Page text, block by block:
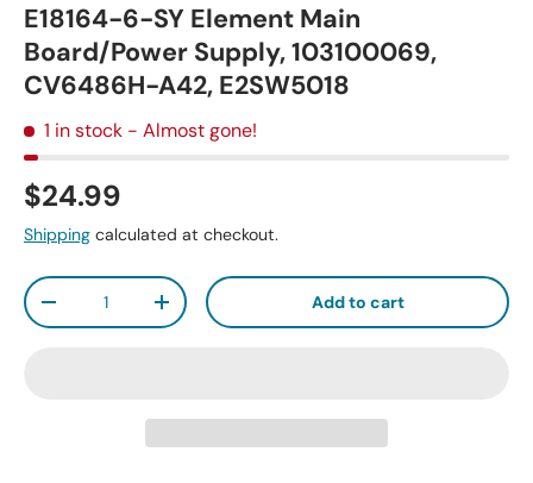
E18164-6-SY Element Main
Board/Power Supply, 103100069,
CV6486H-A42, E2SW5018
1 in stock - Almost gone!
$24.99
Shipping calculated at checkout.
Qty
-
+ Add to cart